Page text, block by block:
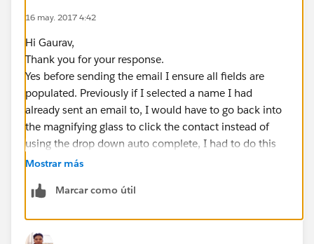
16 may. 2017 4:42
Hi Gaurav,
Thank you for your response.
Yes before sending the email I ensure all fields are
populated. Previously if I selected a name I had
already sent an email to, I would have to go back into
the magnifying glass to click the contact instead of
using the drop down auto complete, I had to do this
because when clicking to select the template it would
inserted.
Mostrar más
Marcar como útil